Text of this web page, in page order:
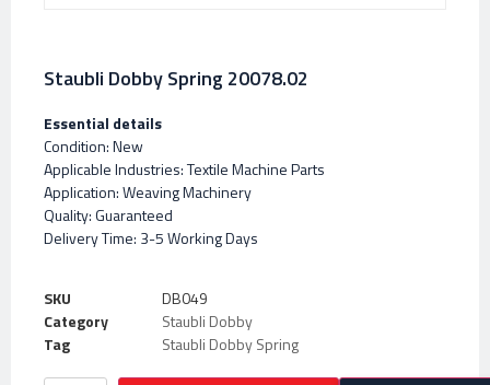
Staubli Dobby Spring 20078.02
Essential details
Condition: New
Applicable Industries: Textile Machine Parts
Application: Weaving Machinery
Quality: Guaranteed
Delivery Time: 3-5 Working Days
SKU
DB049
Category
Staubli Dobby
Tag
Staubli Dobby Spring